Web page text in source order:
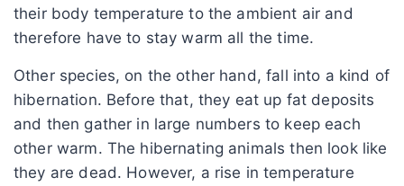
their body temperature to the ambient air and
therefore have to stay warm all the time.
Other species, on the other hand, fall into a kind of
hibernation. Before that, they eat up fat deposits
and then gather in large numbers to keep each
other warm. The hibernating animals then look like
they are dead. However, a rise in temperature